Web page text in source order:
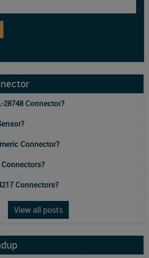
28748 Connector?
Connector?
Connectors?
Connectors?
View all posts